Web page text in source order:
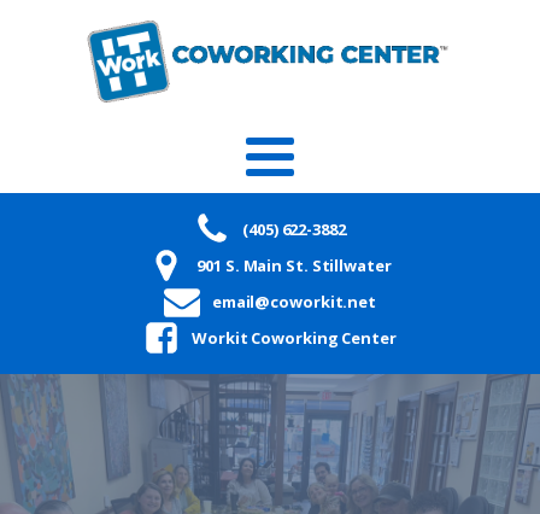
(405) 622-3882
901 S. Main St. Stillwater
email@coworkit.net
Workit Coworking Center